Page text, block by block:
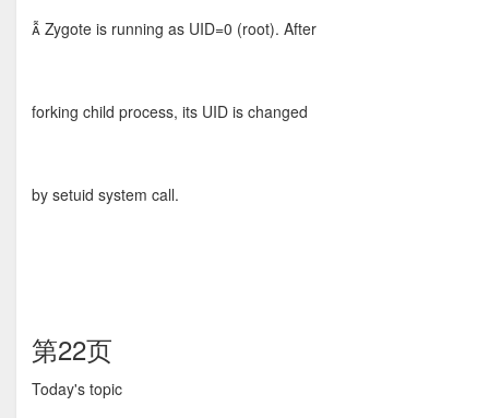
 Zygote is running as UID=0 (root). After
forking child process, its UID is changed
by setuid system call.
第22页
Today's topic